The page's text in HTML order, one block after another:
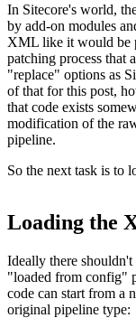
In Sitecore's world,
by add-on modules
XML like it would be
patching process that
"replace" options as
of that for this post,
that code exists
modification of the
pipeline.
So the next task is to
Loading the
Ideally there
"loaded from config"
code can start from a
original pipeline type: